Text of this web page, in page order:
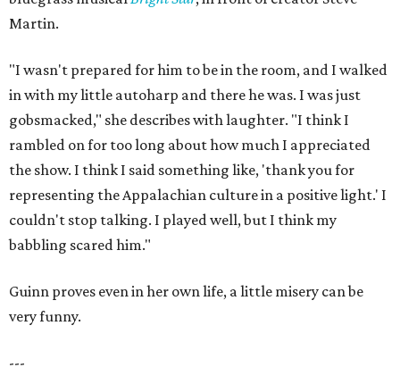
Martin.
"I wasn't prepared for him to be in the room, and I walked
in with my little autoharp and there he was. I was just
gobsmacked," she describes with laughter. "I think I
rambled on for too long about how much I appreciated
the show. I think I said something like, 'thank you for
representing the Appalachian culture in a positive light.' I
couldn't stop talking. I played well, but I think my
babbling scared him."
Guinn proves even in her own life, a little misery can be
very funny.
---